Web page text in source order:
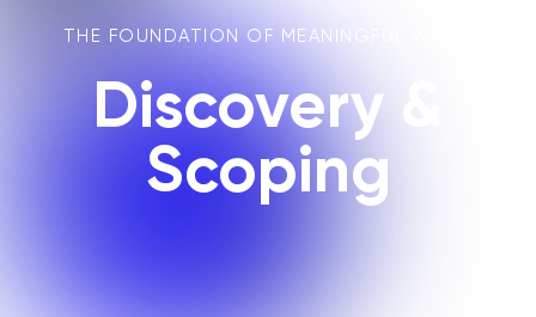
THE FOUNDATION OF MEANINGFUL WORK
Discovery &
Scoping